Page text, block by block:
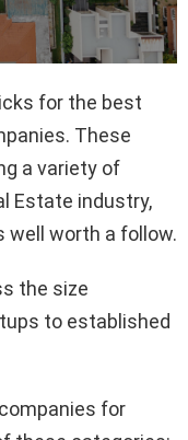
for the best
These
a variety of
Estate industry,
well worth a follow.
the size
to established
for